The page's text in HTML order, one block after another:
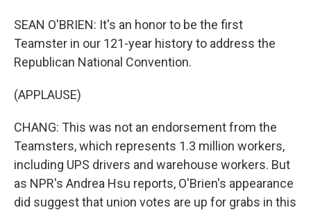
SEAN O'BRIEN: It's an honor to be the first
Teamster in our 121-year history to address the
Republican National Convention.
(APPLAUSE)
CHANG: This was not an endorsement from the
Teamsters, which represents 1.3 million workers,
including UPS drivers and warehouse workers. But
as NPR's Andrea Hsu reports, O'Brien's appearance
did suggest that union votes are up for grabs in this